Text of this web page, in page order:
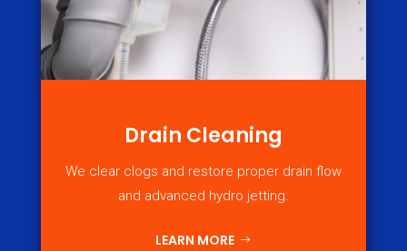
Drain Cleaning
We clear clogs and restore proper drain flow
and advanced hydro jetting.
LEARN MORE